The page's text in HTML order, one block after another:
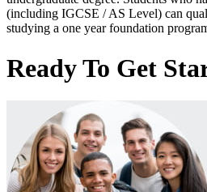
(including IGCSE / AS Level) can
studying a one year foundation
Ready To Get